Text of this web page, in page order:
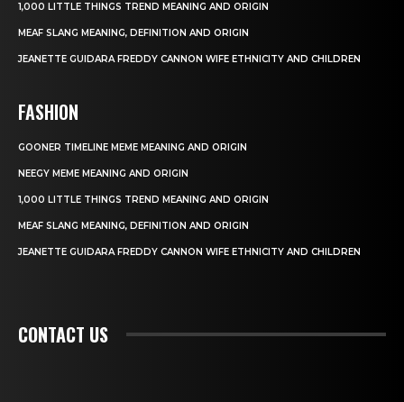
1,000 LITTLE THINGS TREND MEANING AND ORIGIN
MEAF SLANG MEANING, DEFINITION AND ORIGIN
JEANETTE GUIDARA FREDDY CANNON WIFE ETHNICITY AND CHILDREN
FASHION
GOONER TIMELINE MEME MEANING AND ORIGIN
NEEGY MEME MEANING AND ORIGIN
1,000 LITTLE THINGS TREND MEANING AND ORIGIN
MEAF SLANG MEANING, DEFINITION AND ORIGIN
JEANETTE GUIDARA FREDDY CANNON WIFE ETHNICITY AND CHILDREN
CONTACT US